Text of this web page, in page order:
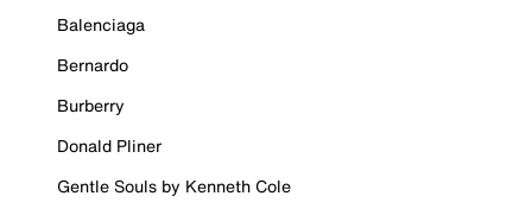
Balenciaga
Bernardo
Burberry
Donald Pliner
Gentle Souls by Kenneth Cole